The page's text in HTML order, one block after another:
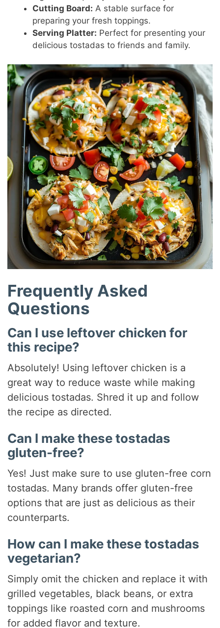
Cutting Board: A stable surface for
preparing your fresh toppings.
Serving Platter: Perfect for presenting your
delicious tostadas to friends and family.
Frequently Asked
Questions
Can I use leftover chicken for
this recipe?
Absolutely! Using leftover chicken is a
great way to reduce waste while making
delicious tostadas. Shred it up and follow
the recipe as directed.
Can I make these tostadas
gluten-free?
Yes! Just make sure to use gluten-free corn
tostadas. Many brands offer gluten-free
options that are just as delicious as their
counterparts.
How can I make these tostadas
vegetarian?
Simply omit the chicken and replace it with
grilled vegetables, black beans, or extra
toppings like roasted corn and mushrooms
for added flavor and texture.